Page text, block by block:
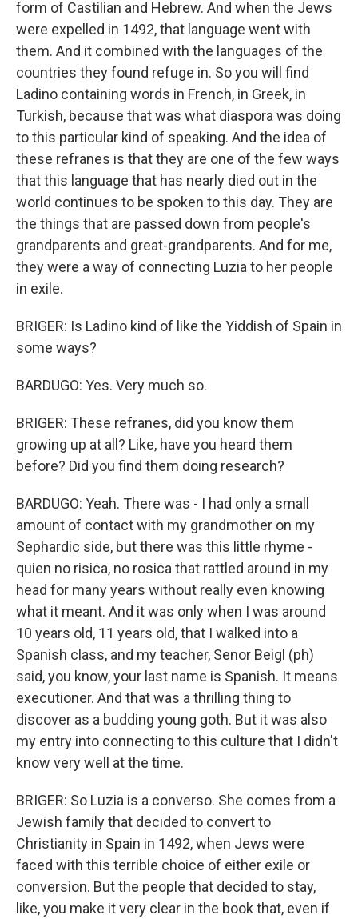
form of Castilian and Hebrew. And when the Jews
were expelled in 1492, that language went with
them. And it combined with the languages of the
countries they found refuge in. So you will find
Ladino containing words in French, in Greek, in
Turkish, because that was what diaspora was doing
to this particular kind of speaking. And the idea of
these refranes is that they are one of the few ways
that this language that has nearly died out in the
world continues to be spoken to this day. They are
the things that are passed down from people's
grandparents and great-grandparents. And for me,
they were a way of connecting Luzia to her people
in exile.
BRIGER: Is Ladino kind of like the Yiddish of Spain in
some ways?
BARDUGO: Yes. Very much so.
BRIGER: These refranes, did you know them
growing up at all? Like, have you heard them
before? Did you find them doing research?
BARDUGO: Yeah. There was - I had only a small
amount of contact with my grandmother on my
Sephardic side, but there was this little rhyme -
quien no risica, no rosica that rattled around in my
head for many years without really even knowing
what it meant. And it was only when I was around
10 years old, 11 years old, that I walked into a
Spanish class, and my teacher, Senor Beigl (ph)
said, you know, your last name is Spanish. It means
executioner. And that was a thrilling thing to
discover as a budding young goth. But it was also
my entry into connecting to this culture that I didn't
know very well at the time.
BRIGER: So Luzia is a converso. She comes from a
Jewish family that decided to convert to
Christianity in Spain in 1492, when Jews were
faced with this terrible choice of either exile or
conversion. But the people that decided to stay,
like, you make it very clear in the book that, even if